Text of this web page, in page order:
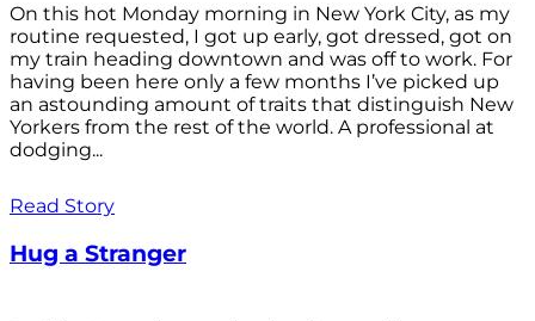
On this hot Monday morning in New York City, as my
routine requested, I got up early, got dressed, got on
my train heading downtown and was off to work. For
having been here only a few months I’ve picked up
an astounding amount of traits that distinguish New
Yorkers from the rest of the world. A professional at
dodging...
Read Story
Hug a Stranger